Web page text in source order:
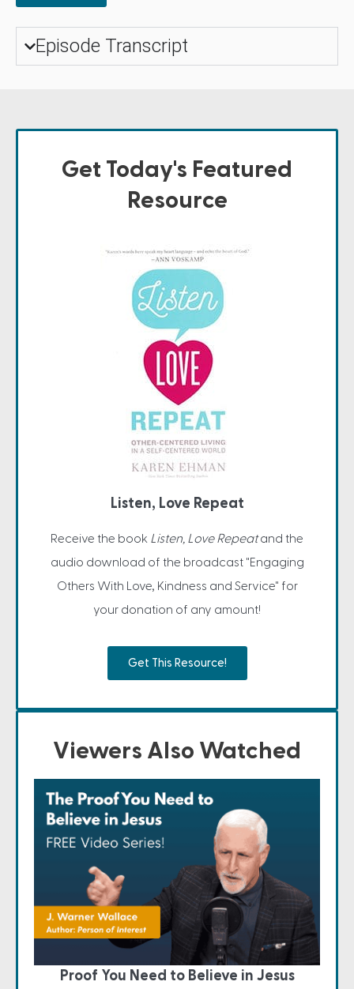
Episode Transcript
Get Today's Featured
Resource
Listen, Love Repeat
Receive the book Listen, Love Repeatand the
audio download of the broadcast "Engaging
Others With Love, Kindness and Service" for
your donation of any amount!
Get This Resource!
Viewers Also Watched
Proof You Need to Believe in Jesus